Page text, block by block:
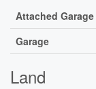
Attached Garage
Garage
Land